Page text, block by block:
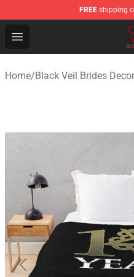
FREE shipping
Open menu
Black Veil Brides Shop
Home/Black Veil Brides